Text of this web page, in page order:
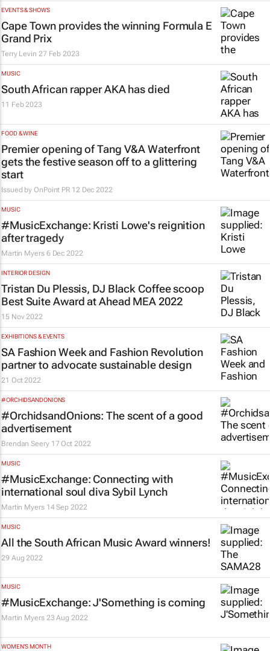
EVENTS & SHOWS
Cape Town provides the winning Formula E
Grand Prix
Terry Levin 27 Feb 2023
MUSIC
South African rapper AKA has died
11 Feb 2023
FOOD & WINE
Premier opening of Tang V&A Waterfront
gets the festive season off to a glittering
start
Issued byOnPoint PR 12 Dec 2022
MUSIC
#MusicExchange: Kristi Lowe's reignition
after tragedy
Martin Myers 6 Dec 2022
INTERIOR DESIGN
Tristan Du Plessis, DJ Black Coffee scoop
Best Suite Award at Ahead MEA 2022
15 Nov 2022
EXHIBITIONS & EVENTS
SA Fashion Week and Fashion Revolution
partner to advocate sustainable design
21 Oct 2022
#ORCHIDSANDONIONS
#OrchidsandOnions: The scent of a good
advertisement
Brendan Seery 17 Oct 2022
MUSIC
#MusicExchange: Connecting with
international soul diva Sybil Lynch
Martin Myers 14 Sep 2022
MUSIC
All the South African Music Award winners!
29 Aug 2022
MUSIC
#MusicExchange: J'Something is coming
Martin Myers 23 Aug 2022
WOMEN'S MONTH